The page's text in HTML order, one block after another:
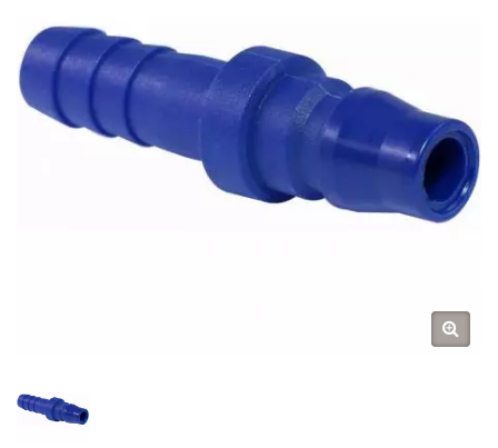
Acople Rapido / Cngate Rápido
/ Engate Rápido Para Ar
Comprimido /
Druckluftkupplungen /
Schnellkupplungen /
Attacco Rapido / Raccordi Per